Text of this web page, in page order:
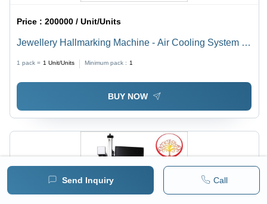
Send Inquiry Call
Price :200000 / Unit/Units
Jewellery Hallmarking Machine - Air Cooling System |
1 pack = 1 Unit/Units Minimum pack : 1
BUY NOW